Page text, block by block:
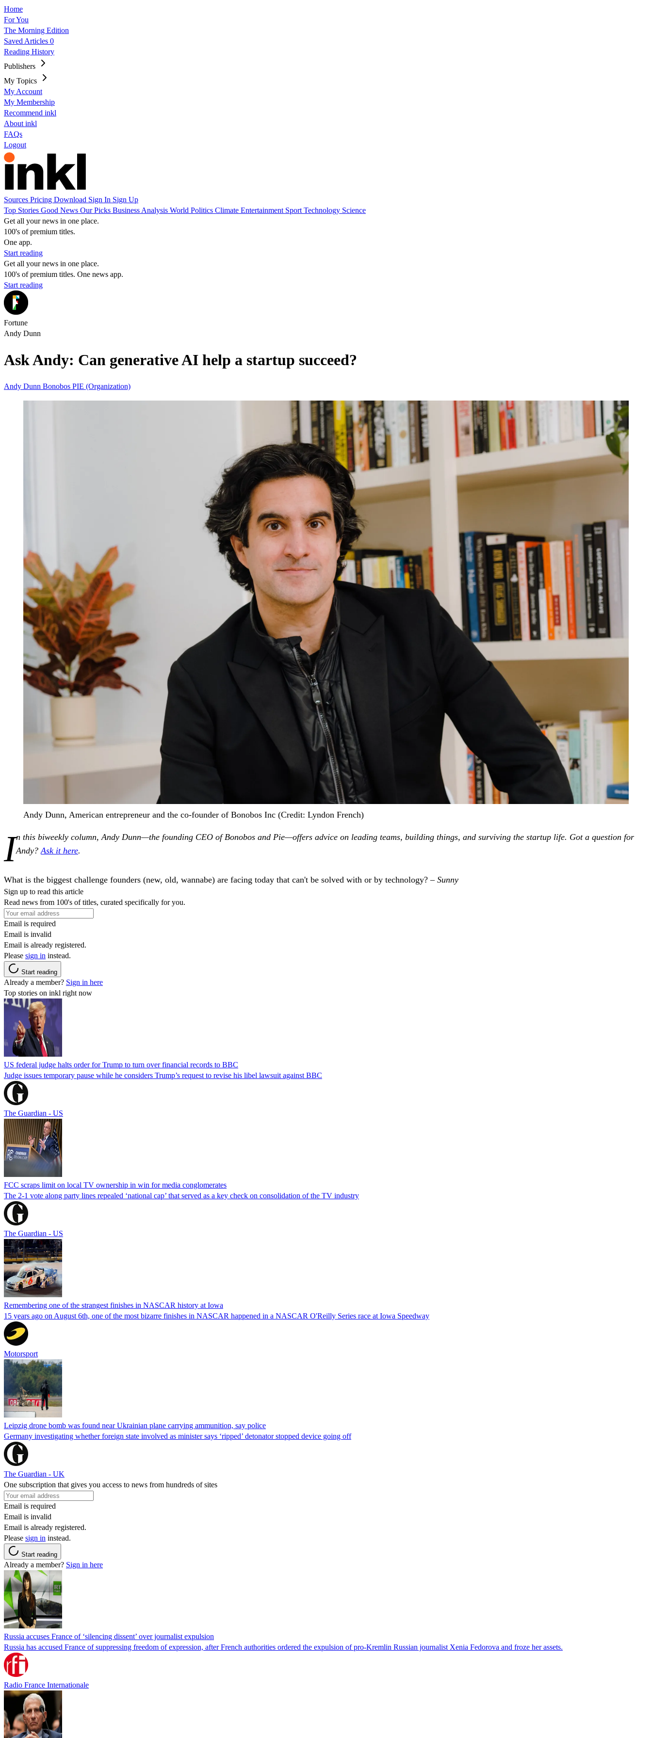
Home
For You
The Morning Edition
Saved Articles 0
Reading History
Publishers
My Topics
My Account
My Membership
Recommend inkl
About inkl
FAQs
Logout
Sources Pricing Download Sign In Sign Up
Top Stories Good News Our Picks Business Analysis World Politics Climate Entertainment Sport Technology Science
Get all your news in one place.
100's of premium titles.
One app.
Start reading
Get all your news in one place.
100's of premium titles. One news app.
Start reading
Fortune
Andy Dunn
Ask Andy: Can generative AI help a startup succeed?
Andy Dunn Bonobos PIE (Organization)
Andy Dunn, American entrepreneur and the co-founder of Bonobos Inc (Credit: Lyndon French)
In this biweekly column, Andy Dunn—the founding CEO of Bonobos and Pie—offers advice on leading teams, building things, and surviving the startup life. Got a question for
Andy? Ask it here.
What is the biggest challenge founders (new, old, wannabe) are facing today that can't be solved with or by technology? – Sunny
Sign up to read this article
Read news from 100's of titles, curated specifically for you.
Email is required
Email is invalid
Email is already registered.
Please sign in instead.
Start reading
Already a member? Sign in here
Top stories on inkl right now
US federal judge halts order for Trump to turn over financial records to BBC
Judge issues temporary pause while he considers Trump’s request to revise his libel lawsuit against BBC
The Guardian - US
FCC scraps limit on local TV ownership in win for media conglomerates
The 2-1 vote along party lines repealed ‘national cap’ that served as a key check on consolidation of the TV industry
The Guardian - US
Remembering one of the strangest finishes in NASCAR history at Iowa
15 years ago on August 6th, one of the most bizarre finishes in NASCAR happened in a NASCAR O'Reilly Series race at Iowa Speedway
Motorsport
Leipzig drone bomb was found near Ukrainian plane carrying ammunition, say police
Germany investigating whether foreign state involved as minister says ‘ripped’ detonator stopped device going off
The Guardian - UK
One subscription that gives you access to news from hundreds of sites
Email is required
Email is invalid
Email is already registered.
Please sign in instead.
Start reading
Already a member? Sign in here
Russia accuses France of ‘silencing dissent’ over journalist expulsion
Russia has accused France of suppressing freedom of expression, after French authorities ordered the expulsion of pro-Kremlin Russian journalist Xenia Fedorova and froze her assets.
Radio France Internationale